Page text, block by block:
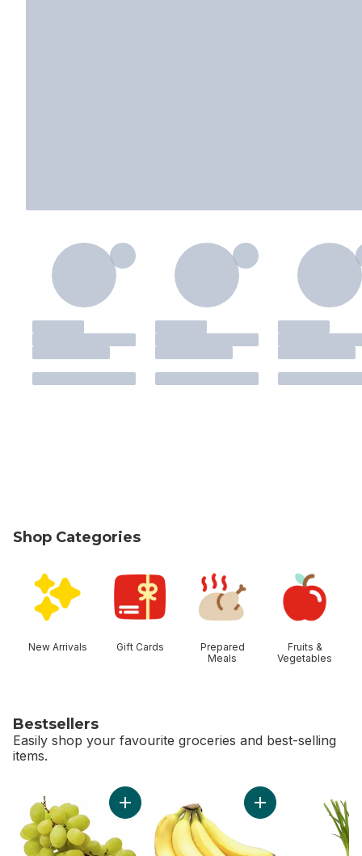
Shop Categories
New Arrivals Gift Cards
Prepared
Meals
Fruits &
Vegetables
Bestsellers
Easily shop your favourite groceries and best-selling
items.
Add Green Seedless Grapes to cart
Add Bananas,